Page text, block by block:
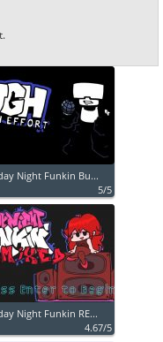
Night Funkin Bu...
5/5
Night Funkin RE...
4.67/5